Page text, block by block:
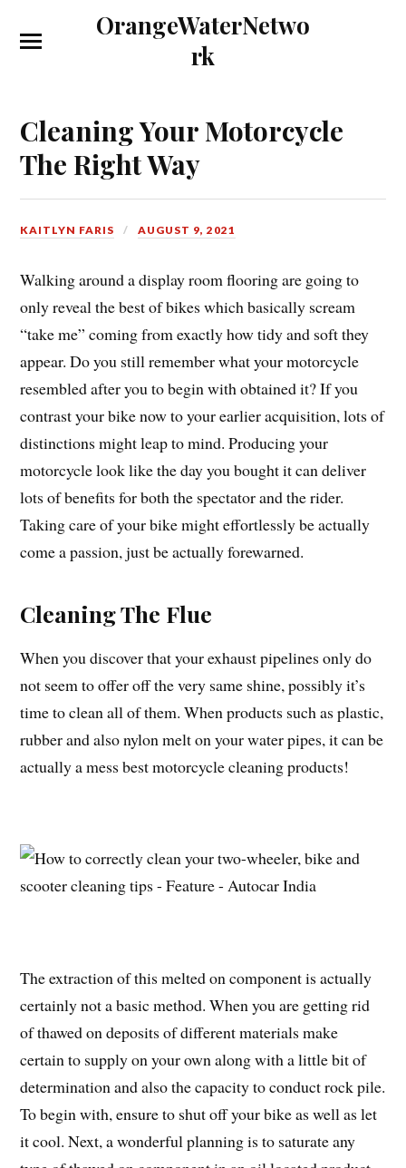
OrangeWaterNetwo
rk
Cleaning Your Motorcycle
The Right Way
KAITLYN FARIS AUGUST 9, 2021
Walking around a display room flooring are going to
only reveal the best of bikes which basically scream
“take me” coming from exactly how tidy and soft they
appear. Do you still remember what your motorcycle
resembled after you to begin with obtained it? If you
contrast your bike now to your earlier acquisition, lots of
distinctions might leap to mind. Producing your
motorcycle look like the day you bought it can deliver
lots of benefits for both the spectator and the rider.
Taking care of your bike might effortlessly be actually
come a passion, just be actually forewarned.
Cleaning The Flue
When you discover that your exhaust pipelines only do
not seem to offer off the very same shine, possibly it’s
time to clean all of them. When products such as plastic,
rubber and also nylon melt on your water pipes, it can be
actually a mess best motorcycle cleaning products!
The extraction of this melted on component is actually
certainly not a basic method. When you are getting rid
of thawed on deposits of different materials make
certain to supply on your own along with a little bit of
determination and also the capacity to conduct rock pile.
To begin with, ensure to shut off your bike as well as let
it cool. Next, a wonderful planning is to saturate any